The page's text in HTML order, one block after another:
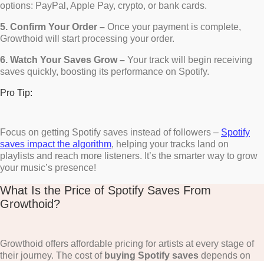
options: PayPal, Apple Pay, crypto, or bank cards.
5. Confirm Your Order – Once your payment is complete,
Growthoid will start processing your order.
6. Watch Your Saves Grow – Your track will begin receiving
saves quickly, boosting its performance on Spotify.
Pro Tip:
Focus on getting Spotify saves instead of followers – Spotify
saves impact the algorithm, helping your tracks land on
playlists and reach more listeners. It’s the smarter way to grow
your music’s presence!
What Is the Price of Spotify Saves From
Growthoid?
Growthoid offers affordable pricing for artists at every stage of
their journey. The cost of buying Spotify saves depends on